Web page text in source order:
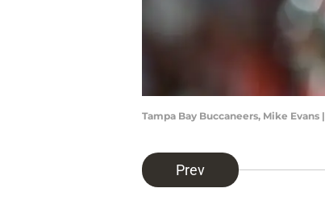
Tampa Bay Buccaneers, Mike
Prev